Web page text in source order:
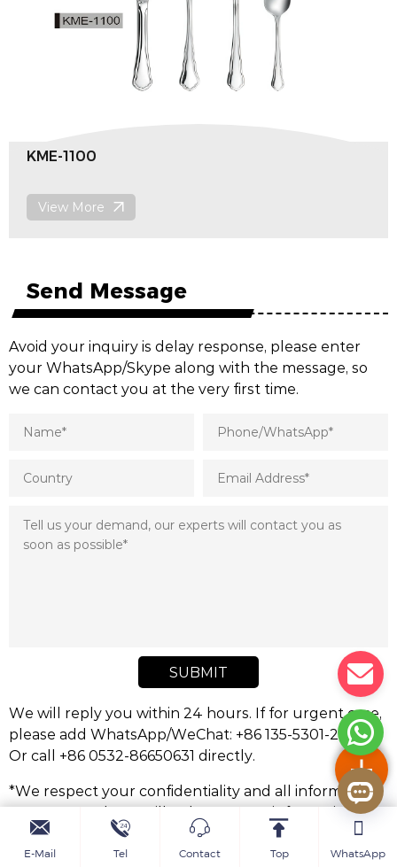
KME-1100
View More
Send Message
Avoid your inquiry is delay response, please enter
your WhatsApp/Skype along with the message, so
we can contact you at the very first time.
SUBMIT
We will reply you within 24 hours. If for urgent case,
please add WhatsApp/WeChat: +86 135-5301-2413,.
Or call +86 0532-86650631 directly.
*We respect your confidentiality and all information
are protected. We will only use your information to
respond to your inquiry and will never send
unsolicited emails or promotional messages.
E-Mail Tel Contact Top WhatsApp